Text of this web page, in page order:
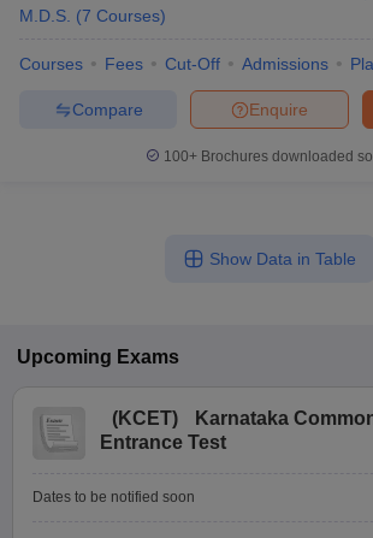
M.D.S. (7 Courses)
Courses Fees Cut-Off Admissions
Enquire
Compare
100+ Brochures downloaded
Show Data in Table
Upcoming Exams
(KCET)
Karnataka
Entrance Test
Dates to be notified soon